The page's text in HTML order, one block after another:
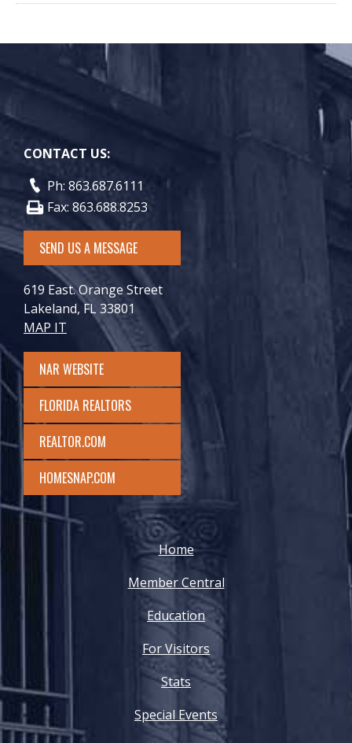
CONTACT US:
Ph: 863.687.6111
Fax: 863.688.8253
SEND US A MESSAGE
619 East. Orange Street
Lakeland, FL 33801
MAP IT
NAR WEBSITE
FLORIDA REALTORS
REALTOR.COM
HOMESNAP.COM
Home
Member Central
Education
For Visitors
Stats
Special Events